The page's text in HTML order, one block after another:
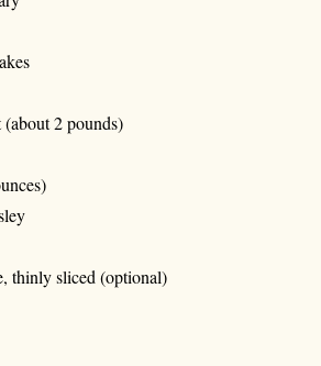
(about 2 pounds)
thinly sliced (optional)